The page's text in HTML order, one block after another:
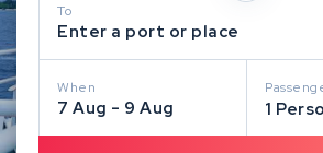
To
Enter a port or place
When
7 Aug - 9 Aug 1